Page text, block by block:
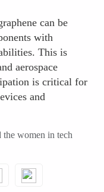
can be
with
This is
aerospace
is critical for
and
women in tech